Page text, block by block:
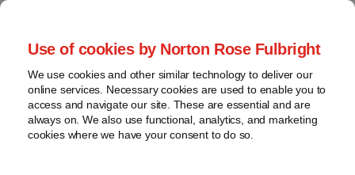
Use of cookies by Norton Rose Fulbright
We use cookies and other similar technology to deliver our
online services. Necessary cookies are used to enable you to
access and navigate our site. These are essential and are
always on. We also use functional, analytics, and marketing
cookies where we have your consent to do so.
Skip
content
Home
About
Contact
webinars
Podcasts
Regions
Sub-
Global Regulation
Tomorrow